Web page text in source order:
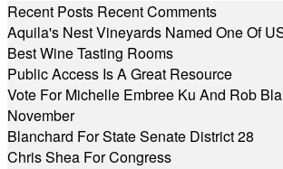
Recent Posts Recent Comments
Aquila's Nest Vineyards Named One Of
Best Wine Tasting Rooms
Public Access Is A Great Resource
Vote For Michelle Embree Ku And Rob
November
Blanchard For State Senate District 28
Chris Shea For Congress